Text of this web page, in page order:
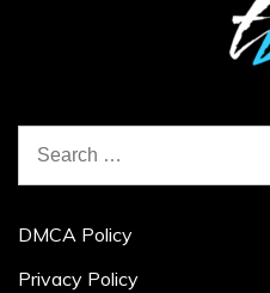
for:
DMCA Policy
Privacy Policy